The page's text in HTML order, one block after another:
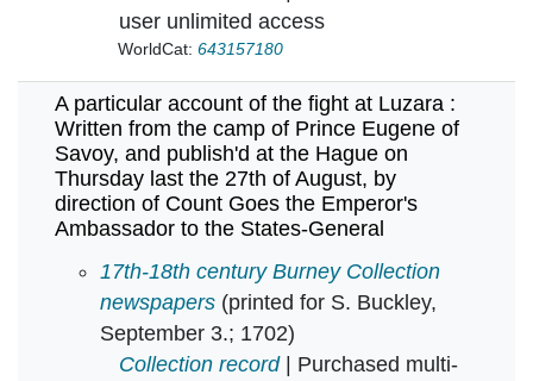
user unlimited access
WorldCat: 643157180
A particular account of the fight at Luzara :
Written from the camp of Prince Eugene of
Savoy, and publish'd at the Hague on
Thursday last the 27th of August, by
direction of Count Goes the Emperor's
Ambassador to the States-General
A particular account of the fight at Luzara :
17th-18th century Burney Collection
newspapers (printed for S. Buckley,
September 3.; 1702)
Collection record| Purchased multi-